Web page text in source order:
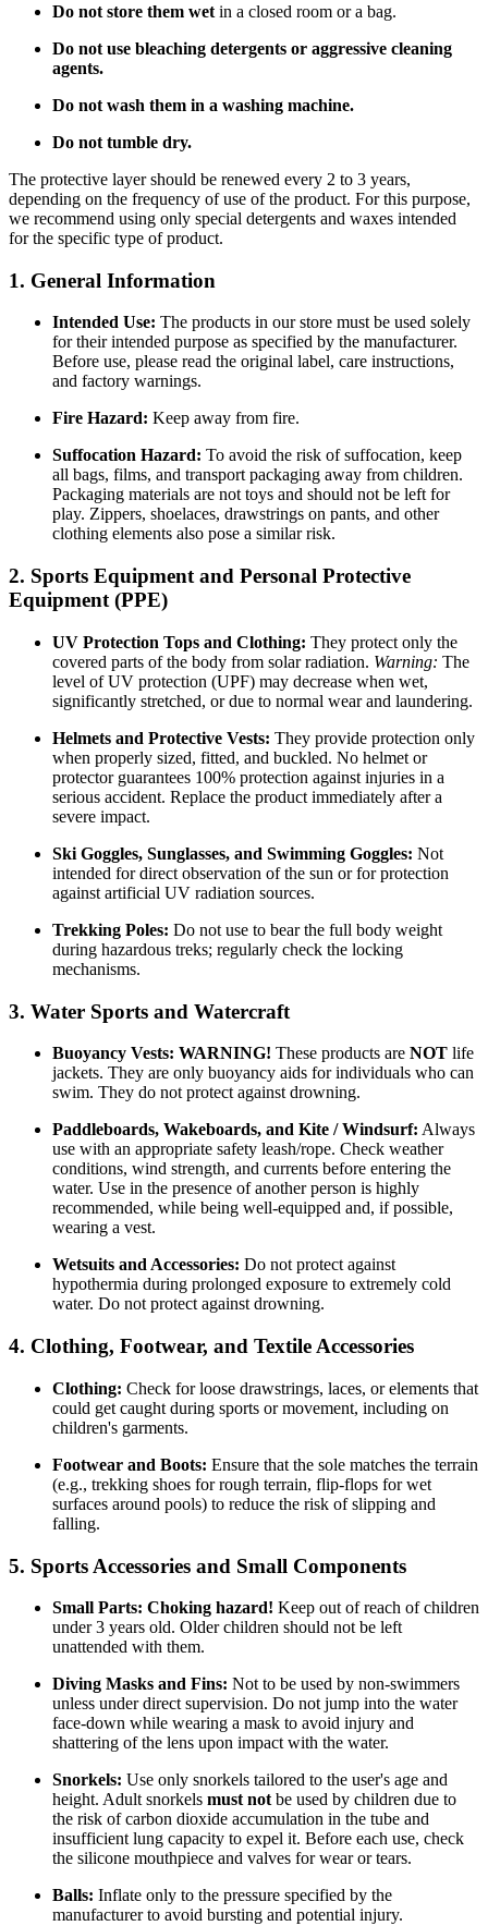
Do not store them wet in a closed room or a bag.
Do not use bleaching detergents or aggressive cleaning
agents.
Do not wash them in a washing machine.
Do not tumble dry.
The protective layer should be renewed every 2 to 3 years,
depending on the frequency of use of the product. For this purpose,
we recommend using only special detergents and waxes intended
for the specific type of product.
1. General Information
Intended Use: The products in our store must be used solely
for their intended purpose as specified by the manufacturer.
Before use, please read the original label, care instructions,
and factory warnings.
Fire Hazard: Keep away from fire.
Suffocation Hazard: To avoid the risk of suffocation, keep
all bags, films, and transport packaging away from children.
Packaging materials are not toys and should not be left for
play. Zippers, shoelaces, drawstrings on pants, and other
clothing elements also pose a similar risk.
2. Sports Equipment and Personal Protective
Equipment (PPE)
UV Protection Tops and Clothing: They protect only the
covered parts of the body from solar radiation. Warning: The
level of UV protection (UPF) may decrease when wet,
significantly stretched, or due to normal wear and laundering.
Helmets and Protective Vests: They provide protection only
when properly sized, fitted, and buckled. No helmet or
protector guarantees 100% protection against injuries in a
serious accident. Replace the product immediately after a
severe impact.
Ski Goggles, Sunglasses, and Swimming Goggles: Not
intended for direct observation of the sun or for protection
against artificial UV radiation sources.
Trekking Poles: Do not use to bear the full body weight
during hazardous treks; regularly check the locking
mechanisms.
3. Water Sports and Watercraft
Buoyancy Vests: WARNING! These products are NOT life
jackets. They are only buoyancy aids for individuals who can
swim. They do not protect against drowning.
Paddleboards, Wakeboards, and Kite / Windsurf: Always
use with an appropriate safety leash/rope. Check weather
conditions, wind strength, and currents before entering the
water. Use in the presence of another person is highly
recommended, while being well-equipped and, if possible,
wearing a vest.
Wetsuits and Accessories: Do not protect against
hypothermia during prolonged exposure to extremely cold
water. Do not protect against drowning.
4. Clothing, Footwear, and Textile Accessories
Clothing: Check for loose drawstrings, laces, or elements that
could get caught during sports or movement, including on
children's garments.
Footwear and Boots: Ensure that the sole matches the terrain
(e.g., trekking shoes for rough terrain, flip-flops for wet
surfaces around pools) to reduce the risk of slipping and
falling.
5. Sports Accessories and Small Components
Small Parts: Choking hazard! Keep out of reach of children
under 3 years old. Older children should not be left
unattended with them.
Diving Masks and Fins: Not to be used by non-swimmers
unless under direct supervision. Do not jump into the water
face-down while wearing a mask to avoid injury and
shattering of the lens upon impact with the water.
Snorkels: Use only snorkels tailored to the user's age and
height. Adult snorkels must not be used by children due to
the risk of carbon dioxide accumulation in the tube and
insufficient lung capacity to expel it. Before each use, check
the silicone mouthpiece and valves for wear or tears.
Balls: Inflate only to the pressure specified by the
manufacturer to avoid bursting and potential injury.